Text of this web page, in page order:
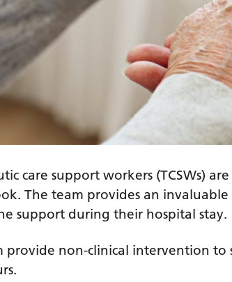
care support workers (TCSWs)
The team provides an
support during their hospital stay.
provide non-clinical intervention